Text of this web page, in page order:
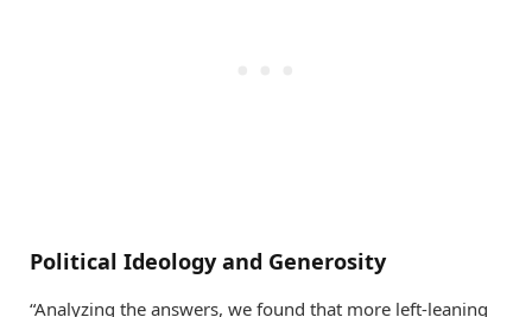
Political Ideology and Generosity
“Analyzing the answers, we found that more left-leaning